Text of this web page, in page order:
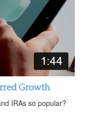
Growth
IRAs so popular?